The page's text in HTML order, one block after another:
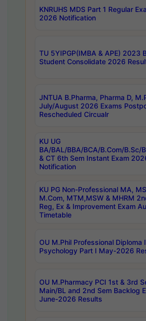
KNRUHS MDS Part 1 Regular
2026 Notification
TU 5YIPGP(IMBA & APE) 2023
Student Consolidate 2026
JNTUA B.Pharma, Pharma D,
July/August 2026 Exams
Rescheduled Circualr
KU UG
BA/BAL/BBA/BCA/B.Com/B.Sc/
& CT 6th Sem Instant Exam
Notification
KU PG Non-Professional MA,
M.Com, MTM,MSW & MHRM
Reg, Ex & Improvement Exam
Timetable
OU M.Phil Professional Diploma
Psychology Part I May-2026
OU M.Pharmacy PCI 1st & 3rd
Main/BL and 2nd Sem Backlog
June-2026 Results